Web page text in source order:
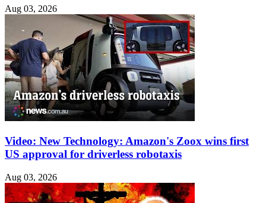
Aug 03, 2026
Video: New Technology: Amazon's Zoox wins first
US approval for driverless robotaxis
Aug 03, 2026